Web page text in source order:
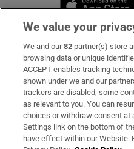
Subscribe
Support
About Us
Irish Times Products &
We value your
We and our82 partner(s) store
browsing data or unique
ACCEPT enables tracking
shown under we and our
trackers are disabled, some
as relevant to you. You can
choices or withdraw consent at
Settings link on the bottom of
have effect within our Website.